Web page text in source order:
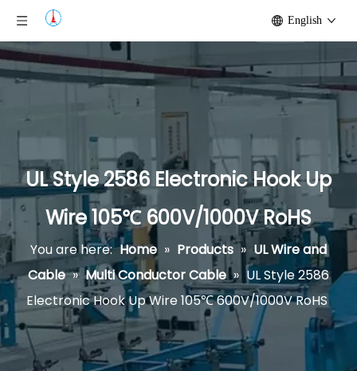
English
UL Style 2586 Electronic Hook Up
Wire 105℃ 600V/1000V RoHS
You are here: Home » Products » UL Wire and
Cable » Multi Conductor Cable » UL Style 2586
Electronic Hook Up Wire 105℃ 600V/1000V RoHS